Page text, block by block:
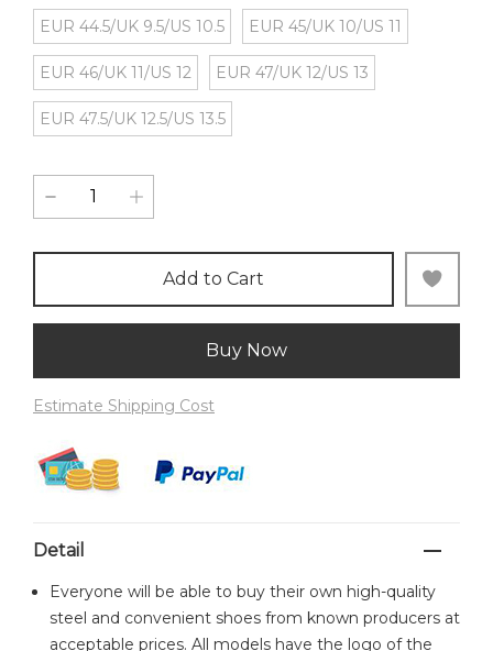
EUR 44.5/UK 9.5/US 10.5 EUR 45/UK 10/US 11
EUR 46/UK 11/US 12 EUR 47/UK 12/US 13
EUR 47.5/UK 12.5/US 13.5
Add to Cart
Buy Now
Estimate Shipping Cost
Detail
Everyone will be able to buy their own high-quality
steel and convenient shoes from known producers at
acceptable prices. All models have the logo of the